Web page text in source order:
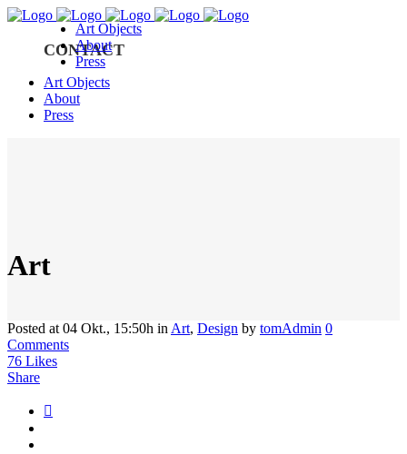
CONTACT
Art Objects
About
Press
Art Objects
About
Press
Art
Posted at 04 Okt., 15:50h in Art, Design by tomAdmin 0
Comments
76 Likes
Share